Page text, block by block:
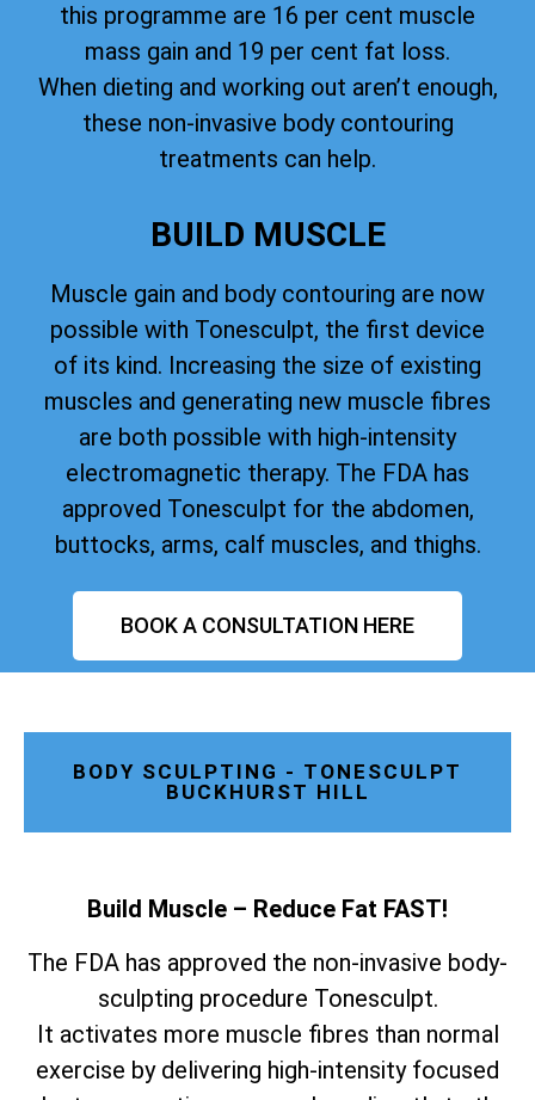
this programme are 16 per cent muscle
mass gain and 19 per cent fat loss.
When dieting and working out aren’t enough,
these non-invasive body contouring
treatments can help.
BUILD MUSCLE
Muscle gain and body contouring are now
possible with Tonesculpt, the first device
of its kind. Increasing the size of existing
muscles and generating new muscle fibres
are both possible with high-intensity
electromagnetic therapy. The FDA has
approved Tonesculpt for the abdomen,
buttocks, arms, calf muscles, and thighs.
BOOK A CONSULTATION HERE
BODY SCULPTING - TONESCULPT
BUCKHURST HILL
Build Muscle – Reduce Fat FAST!
The FDA has approved the non-invasive body-
sculpting procedure Tonesculpt.
It activates more muscle fibres than normal
exercise by delivering high-intensity focused